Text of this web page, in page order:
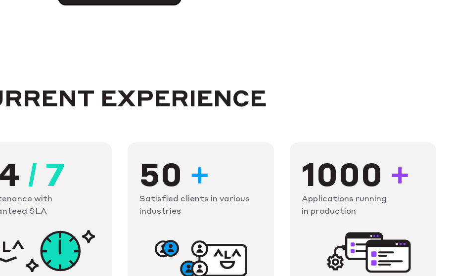
EXPERIENCE
/ 7
with
SLA
50 +
Satisfied clients in various
industries
1000 +
Applications running
in production